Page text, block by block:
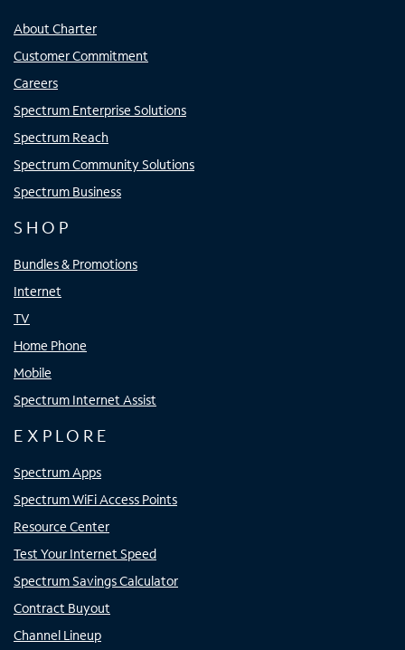
About Charter
Customer Commitment
Careers
Spectrum Enterprise Solutions
Spectrum Reach
Spectrum Community Solutions
Spectrum Business
SHOP
Bundles & Promotions
Internet
TV
Home Phone
Mobile
Spectrum Internet Assist
EXPLORE
Spectrum Apps
Spectrum WiFi Access Points
Resource Center
Test Your Internet Speed
Spectrum Savings Calculator
Contract Buyout
Channel Lineup